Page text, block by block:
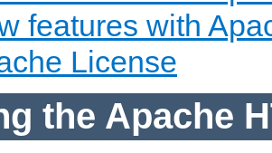
features with
License
the Apache